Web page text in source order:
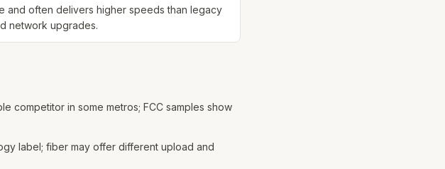
and often delivers higher speeds than legacy
network upgrades.
competitor in some metros; FCC samples show
label; fiber may offer different upload and